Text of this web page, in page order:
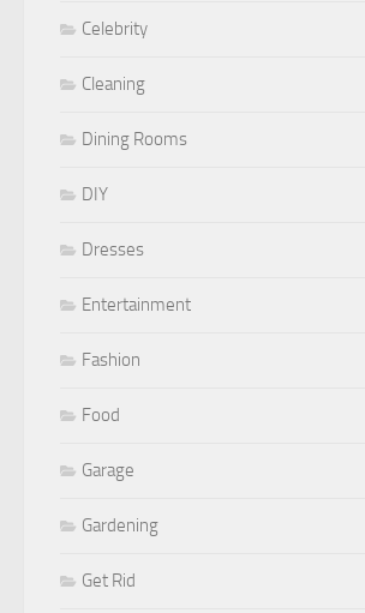
Celebrity
Cleaning
Dining Rooms
DIY
Dresses
Entertainment
Fashion
Food
Garage
Gardening
Get Rid